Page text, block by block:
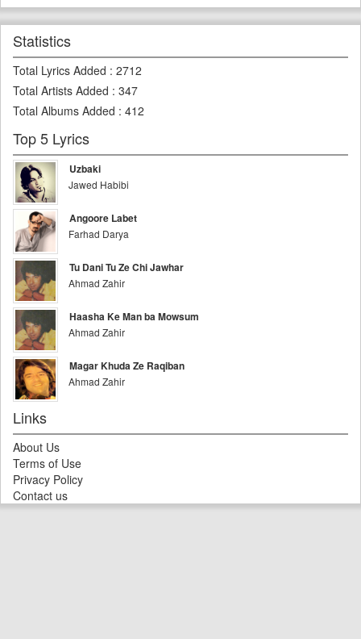
Statistics
Total Lyrics Added : 2712
Total Artists Added : 347
Total Albums Added : 412
Top 5 Lyrics
Uzbaki
Jawed Habibi
Angoore Labet
Farhad Darya
Tu Dani Tu Ze Chi Jawhar
Ahmad Zahir
Haasha Ke Man ba Mowsum
Ahmad Zahir
Magar Khuda Ze Raqiban
Ahmad Zahir
Links
About Us
Terms of Use
Privacy Policy
Contact us